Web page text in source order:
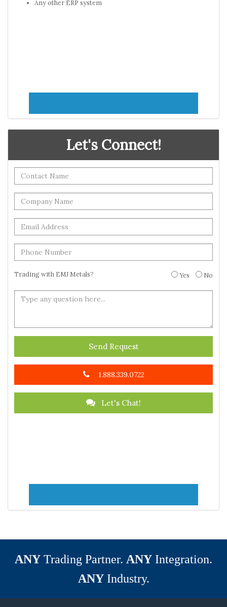
Any other ERP system
Let's Connect!
Trading with EMJ Metals? Yes No
Send Request
1.888.339.0722
Let's Chat!
ANY Trading Partner. ANY Integration.
ANYIndustry.